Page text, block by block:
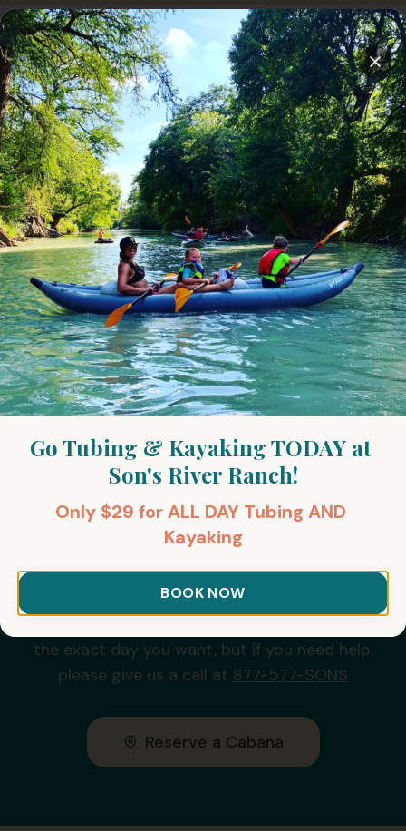
Cabana Location Questions
Are there areas that are more kid friendly?
Is there a spot with more shade?
Is there a place to dock our boats?
Which is the Best Cabana?
Reserve Your Day of Fun
Today!
the exact day you want, but if you need help,
please give us a call at 877-577-SONS
Reserve a Cabana
Overnight stays on Son's Island
Go Tubing & Kayaking TODAY at
Son's River Ranch!
Only $29 for ALL DAY Tubing AND
Kayaking
BOOK NOW